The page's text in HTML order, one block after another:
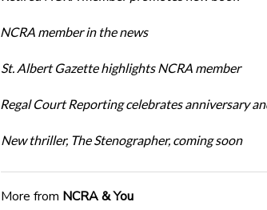
NCRA member in the news
St. Albert Gazette highlights NCRA member
Regal Court Reporting celebrates anniversary
New thriller, The Stenographer, coming soon
More from NCRA & You